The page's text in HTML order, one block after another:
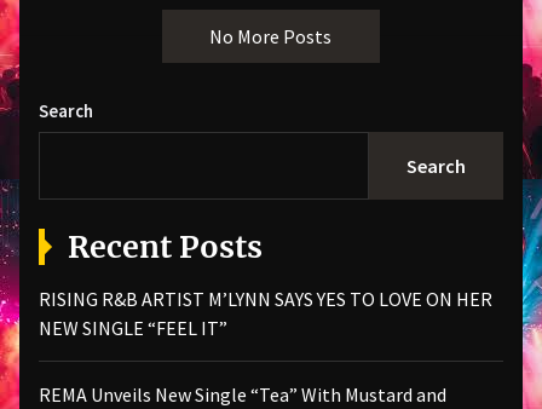
No More Posts
Search
Search
Recent Posts
RISING R&B ARTIST M’LYNN SAYS YES TO LOVE ON HER
NEW SINGLE “FEEL IT”
REMA Unveils New Single “Tea” With Mustard and